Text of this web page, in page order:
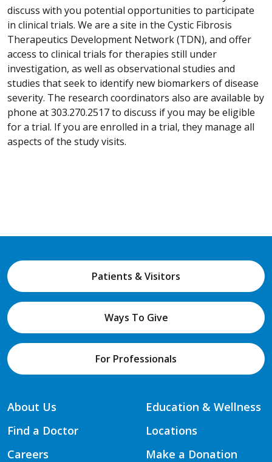
discuss with you potential opportunities to participate
in clinical trials. We are a site in the Cystic Fibrosis
Therapeutics Development Network (TDN), and offer
access to clinical trials for therapies still under
investigation, as well as observational studies and
studies that seek to identify new biomarkers of disease
severity. The research coordinators also are available by
phone at 303.270.2517 to discuss if you may be eligible
for a trial. If you are enrolled in a trial, they manage all
aspects of the study visits.
Patients & Visitors
Ways To Give
For Professionals
About Us
Find a Doctor
Careers
Education & Wellness
Locations
Make a Donation